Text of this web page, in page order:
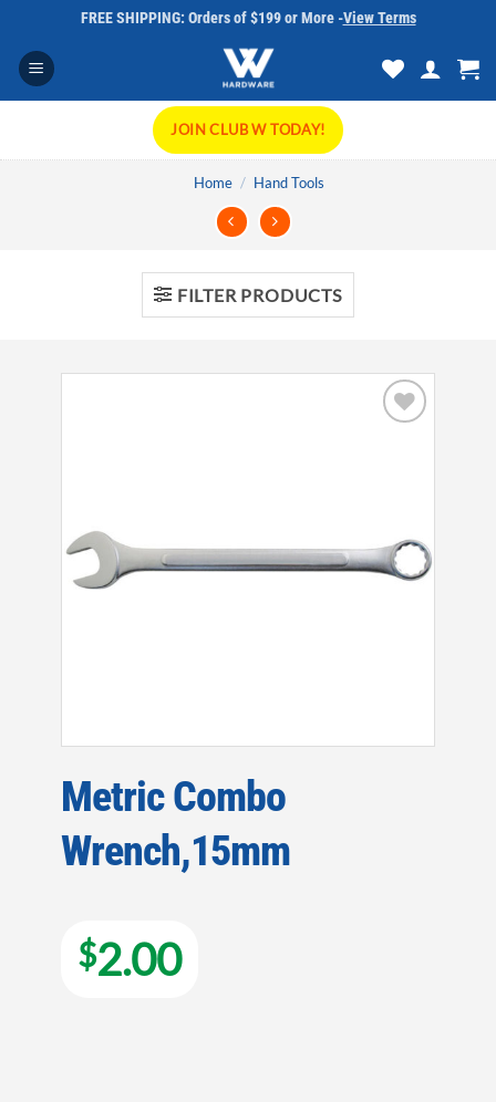
content
FREE SHIPPING: Orders of $199 or More -View Terms
JOIN CLUB W TODAY!
Home / Hand Tools
FILTER PRODUCTS
Metric Combo
Wrench,15mm
$2.00